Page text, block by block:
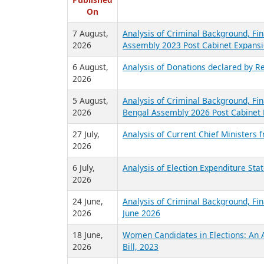
Published
On
7 August,
2026
Analysis of Criminal Background,
Assembly 2023 Post Cabinet
6 August,
2026
Analysis of Donations declared by
5 August,
Analysis of Criminal Background,